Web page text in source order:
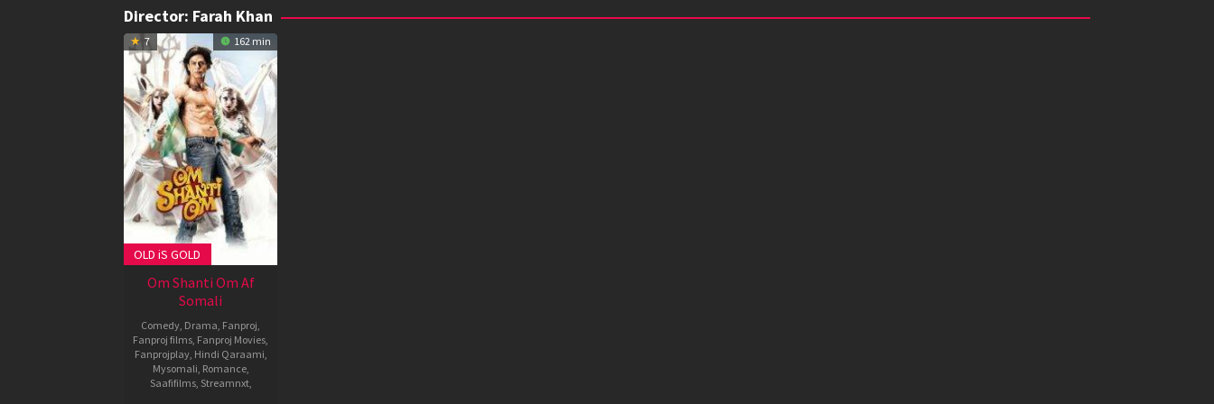
Director: Farah Khan
7 162 min
OLD iS GOLD
Om Shanti Om Af
Somali
Comedy, Drama, Fanproj,
Fanproj films, Fanproj Movies,
Fanprojplay, Hindi Qaraami,
Mysomali, Romance,
Saafifilms, Streamnxt,